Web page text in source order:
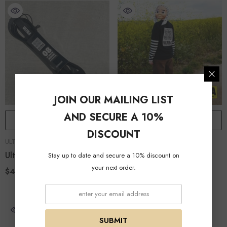
ADD TO CART
VENDOR:
ULTRA TRACTION
Ultra 8ft Leash
$40.00
QUICK ADD
VENDOR:
ULTRA TRACTION
Ultra QR
$30.00
JOIN OUR MAILING LIST
AND SECURE A 10%
DISCOUNT
Stay up to date and secure a 10% discount on
your next order.
SUBMIT